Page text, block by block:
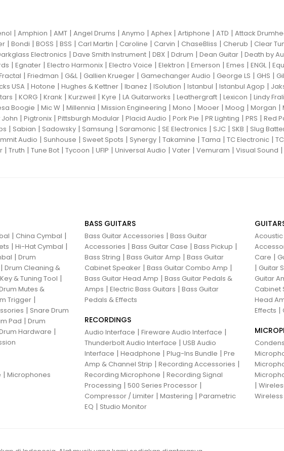
| Amphion | AMT | Angel Drums | Anymo | Aphex | Artiphone | ATD | Attack
| Bondi | BOSS | BSS | Carl Martin | Caroline | Carvin | ChaseBliss | Cherub | Clear
Electronics | Dave Smith Instrument | DBX | Ddrum | Dean Guitar | Death by
| Egnater | Electro Harmonix | Electro Voice | Elektron | Emerson | Emes | ENGL|
| Friedman | G&L| Gallien Krueger | Gamechanger Audio | George LS | GHS |
USA | Hotone | Hughes & Kettner | Ibanez | ISolution | Istanbul | Istanbul Agop |
| KORG | Krank | Kurzweil | Kyre | LA Guitarworks | Leathergraft | Lexicon | Lindy
Boogie | Mic W | Millennia | Mission Engineering | Mono | Mooer | Moog | Morgan |
John | Pigtronix | Pittsburgh Modular | Placid Audio | Pork Pie | PR Lighting | PRS | Red
| Sabian | Sadowsky | Samsung | Saramonic | SE Electronics | SJC | SKB | Slug
Audio | Sunhouse | Sweet Spots | Synergy | Takamine | Tama | TC Electronic |
| Truth | Tune Bot | Tycoon | UFIP | Universal Audio | Vater | Vemuram | Visual Sound |
| China Cymbal |
| Hi-Hat Cymbal |
| Drum
| Drum Cleaning &
& Tuning Tool |
Mutes &
Trigger |
| Snare Drum
Pad | Drum
Hardware |
| Microphones
BASS GUITARS
Bass Guitar Accessories | Bass Guitar
Accessories | Bass Guitar Case | Bass Pickup |
Bass String | Bass Guitar Amp | Bass Guitar
Cabinet Speaker | Bass Guitar Combo Amp |
Bass Guitar Head Amp | Bass Guitar Pedals &
Amps | Electric Bass Guitars | Bass Guitar
Pedals & Effects
RECORDINGS
Audio Interface | Fireware Audio Interface |
Thunderbolt Audio Interface | USB Audio
Interface | Headphone | Plug-Ins Bundle | Pre
Amp & Channel Strip | Recording Accessories |
Recording Microphone | Recording Signal
Processing | 500 Series Processor |
Compressor / Limiter | Mastering | Parametric
EQ | Studio Monitor
Care |
| Guitar
Guitar
Cabinet
Head
Effects |
|
Wireless